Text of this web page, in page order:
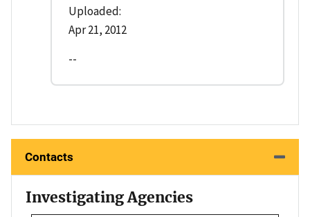
Uploaded:
Apr 21, 2012
--
Contacts
Investigating Agencies